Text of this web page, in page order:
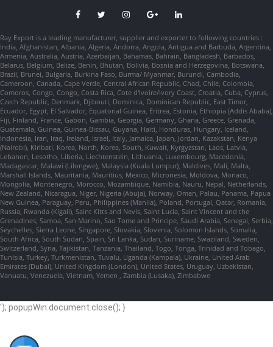
Ray Export is a leading manufacturer, supplier and exporter to following countries :
India, Afghanistan, Albania, Algeria, Andorra, Angola, Antigua and Barbuda, Argentina,
Armenia, Australia, Austria, Azerbaijan, Bahamas, Bahrain, Bangladesh, Barbados,
Belarus, Belgium, Belize, Benin, Bhutan, Bolivia, Bosnia and Herzegovina, Botswana,
Brazil, Brunei, Bulgaria, Burkina Faso, Burma/ Myanmar, Burundi, Cambodia,
Cameroon, Canada, Cape Verde, Central African Republic, Chad, Chile, Colombia,
Comoros, Congo, Congo, Costa Rica, Cote d'Ivoire/Ivory Coast, Croatia, Cuba, Cyprus,
Czech Republic, Denmark, Djibouti, Dominica, Dominican Republic, East Timor,
Ecuador, Egypt, El Salvador, Equatorial Guinea, Eritrea, Estonia, Ethiopia (Addis Ababa),
Fiji, Finland, France, Gabon, Gambia, Georgia, Germany, Ghana, Greece, Grenada,
Guatemala, Guinea, Guinea-Bissau, Guyana, Haiti, Honduras, Hungary, Iceland,
Indonesia, Iran, Iraq, Ireland, Israel, Italy, Jamaica, Japan, Jordan, Kazakstan, Kenya
(Nairobi), Kiribati, Korea, North, Korea, South, Kuwait, Kyrgyzstan, Laos, Latvia,
Lebanon, Lesotho, Liberia, Liechtenstein, Lithuania, Luxembourg, Macedonia,
Madagascar, Malawi (Lilongwe), Malaysia (Kuala Lumpur), Maldives, Mali, Malta,
Marshall Islands, Mauritania, Mauritius, Mexico, Micronesia, Moldova, Monaco,
Mongolia, Montenegro, Morocco, Mozambique, Namibia, Nauru, Nepal, Netherlands,
New Zealand, Nicaragua, Niger, Nigeria (Abuja), Norway, Oman, Palau, Panama, Papua
New Guinea, Paraguay, Peru, Philippines (Manila), Poland, Portugal, Qatar, Romania,
Russia, Rwanda (Kigali), Saint Kitts and Nevis, Saint Lucia, Saint Vincent and the
Grenadines, Samoa, San Marino, Sao Tome and Principe, Saudi Arabia, Senegal, Serbia,
Seychelles, Sierra Leone, Singapore, Slovakia, Slovenia, Solomon Islands, Somalia,
South Africa, South Sudan, Spain, Sri Lanka, Sudan, Suriname, Swaziland, Sweden,
Switzerland, Syria, Tajikistan, Tanzania, Thailand, Togo, Tonga, Trinidad and Tobago,
Tunisia, Turkey, Turkmenistan, Tuvalu, Uganda (Kampala), Ukraine, United Arab
Emirates (Dubai), United Kingdom (London), United States, Uruguay, Uzbekistan,
Vanuatu, Venezuela, Vietnam, Yemen , Zambia (Lusaka), Zimbabwe
'); popupWin.document.close(); }